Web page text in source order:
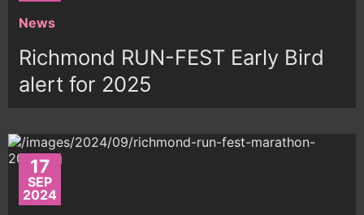
News
Richmond RUN-FEST Early Bird
alert for 2025
17
SEP
2024